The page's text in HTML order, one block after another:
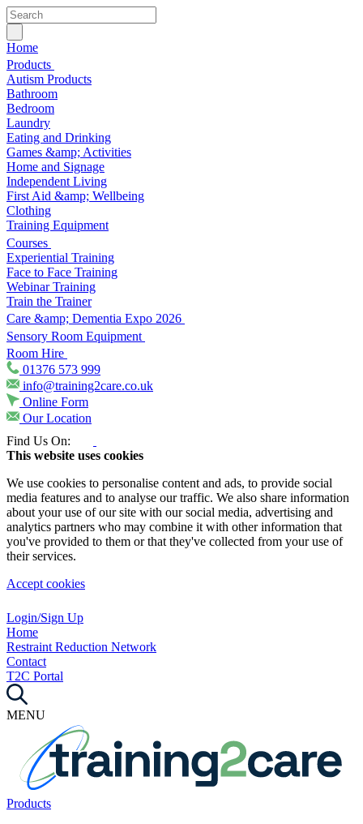
Home
Products
Autism Products
Bathroom
Bedroom
Laundry
Eating and Drinking
Games &amp; Activities
Home and Signage
Independent Living
First Aid &amp; Wellbeing
Clothing
Training Equipment
Courses
Experiential Training
Face to Face Training
Webinar Training
Train the Trainer
Care &amp; Dementia Expo 2026
Sensory Room Equipment
Room Hire
01376 573 999
info@training2care.co.uk
Online Form
Our Location
Find Us On:
This website uses cookies
We use cookies to personalise content and ads, to provide social
media features and to analyse our traffic. We also share information
about your use of our site with our social media, advertising and
analytics partners who may combine it with other information that
you've provided to them or that they've collected from your use of
their services.
Accept cookies
Login/Sign Up
Home
Restraint Reduction Network
Contact
T2C Portal
MENU
Products